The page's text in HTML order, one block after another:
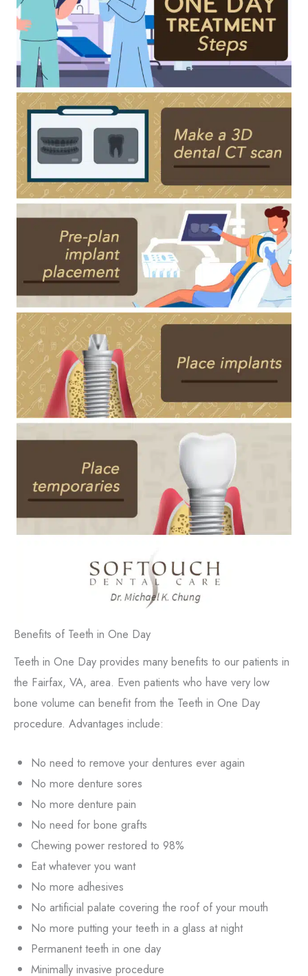
Benefits of Teeth in One Day
Teeth in One Day provides many benefits to our patients in
the Fairfax, VA, area. Even patients who have very low
bone volume can benefit from the Teeth in One Day
procedure. Advantages include:
No need to remove your dentures ever again
No more denture sores
No more denture pain
No need for bone grafts
Chewing power restored to 98%
Eat whatever you want
No more adhesives
No artificial palate covering the roof of your mouth
No more putting your teeth in a glass at night
Permanent teeth in one day
Minimally invasive procedure